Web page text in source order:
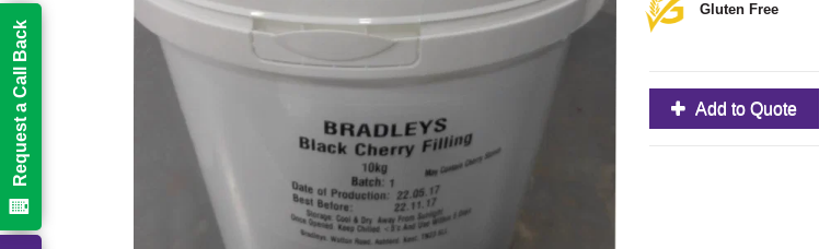
Gluten Free
Add to Quote
Request a Call Back